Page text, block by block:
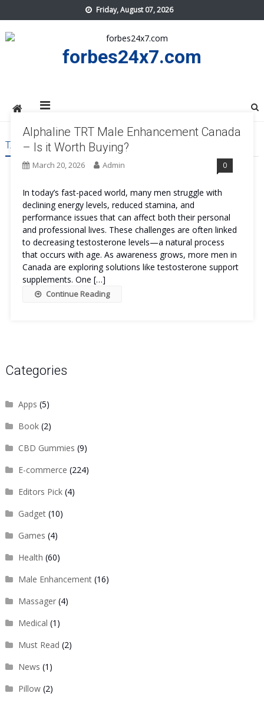
to
content
Friday, August 07, 2026
forbes24x7.com
TAG:ALPHALINE TRT MALE ENHANCEMENT CANADA COST
Alphaline TRT Male Enhancement Canada
– Is it Worth Buying?
March 20, 2026 Admin 0
In today’s fast-paced world, many men struggle with
declining energy levels, reduced stamina, and
performance issues that can affect both their personal
and professional lives. These challenges are often linked
to decreasing testosterone levels—a natural process
that occurs with age. As awareness grows, more men in
Canada are exploring solutions like testosterone support
supplements. One […]
Continue Reading
Categories
Apps (5)
Book(2)
CBD Gummies (9)
E-commerce (224)
Editors Pick(4)
Gadget(10)
Games (4)
Health (60)
Male Enhancement(16)
Massager(4)
Medical (1)
Must Read (2)
News (1)
Pillow(2)